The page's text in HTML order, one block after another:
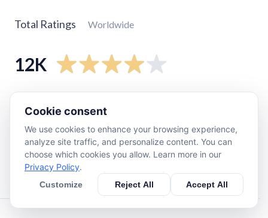
Total Ratings Worldwide
12K
star
star
910
star
210
star
Cookie consent
We use cookies to enhance your browsing experience,
analyze site traffic, and personalize content. You can
choose which cookies you allow. Learn more in our
Privacy Policy.
Customize Reject All Accept All